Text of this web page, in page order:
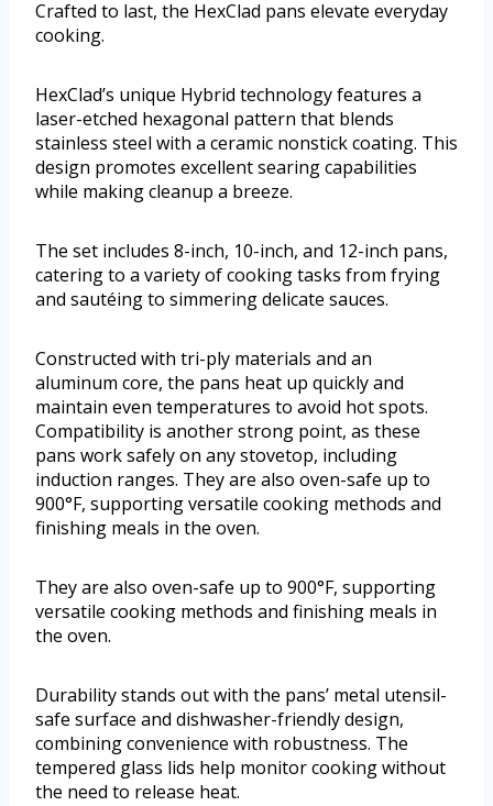
Crafted to last, the HexClad pans elevate everyday
cooking.
HexClad’s unique Hybrid technology features a
laser-etched hexagonal pattern that blends
stainless steel with a ceramic nonstick coating. This
design promotes excellent searing capabilities
while making cleanup a breeze.
The set includes 8-inch, 10-inch, and 12-inch pans,
catering to a variety of cooking tasks from frying
and sautéing to simmering delicate sauces.
Constructed with tri-ply materials and an
aluminum core, the pans heat up quickly and
maintain even temperatures to avoid hot spots.
Compatibility is another strong point, as these
pans work safely on any stovetop, including
induction ranges. They are also oven-safe up to
900°F, supporting versatile cooking methods and
finishing meals in the oven.
They are also oven-safe up to 900°F, supporting
versatile cooking methods and finishing meals in
the oven.
Durability stands out with the pans’ metal utensil-
safe surface and dishwasher-friendly design,
combining convenience with robustness. The
tempered glass lids help monitor cooking without
the need to release heat.